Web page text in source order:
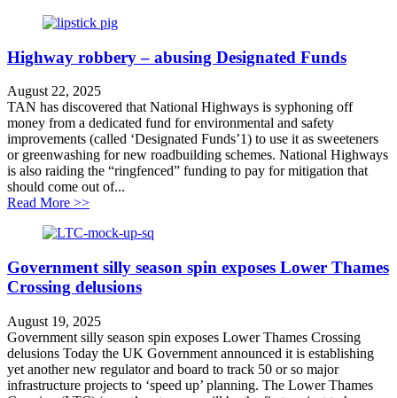
Highway robbery – abusing Designated Funds
August 22, 2025
TAN has discovered that National Highways is syphoning off
money from a dedicated fund for environmental and safety
improvements (called ‘Designated Funds’1) to use it as sweeteners
or greenwashing for new roadbuilding schemes. National Highways
is also raiding the “ringfenced” funding to pay for mitigation that
should come out of...
Read More >>about Highway robbery – abusing Designated Funds
Government silly season spin exposes Lower Thames
Crossing delusions
August 19, 2025
Government silly season spin exposes Lower Thames Crossing
delusions Today the UK Government announced it is establishing
yet another new regulator and board to track 50 or so major
infrastructure projects to ‘speed up’ planning. The Lower Thames